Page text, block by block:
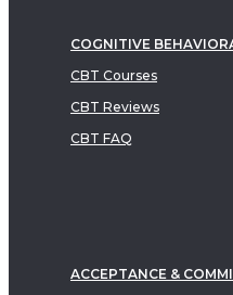
COGNITIVE
CBT Courses
CBT Reviews
CBT FAQ
ACCEPTANCE &